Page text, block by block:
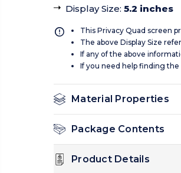
Display Size: 5.2 inches
This Privacy Quad screen
The above Display Size
If any of the above
If you need help finding
Material Properties
Package Contents
Product Details